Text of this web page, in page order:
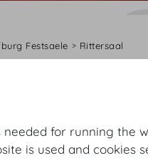
Festsaele Rittersaal
needed for running the
is used and cookies